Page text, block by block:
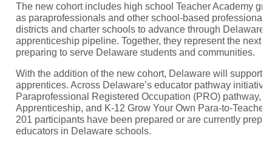
The new cohort includes high school Teacher Academy
as paraprofessionals and other school-based
districts and charter schools to advance through
apprenticeship pipeline. Together, they represent the next
preparing to serve Delaware students and communities.
With the addition of the new cohort, Delaware will support
apprentices. Across Delaware’s educator pathway
Paraprofessional Registered Occupation (PRO) pathway,
Apprenticeship, and K-12 Grow Your Own Para-to-
201 participants have been prepared or are currently
educators in Delaware schools.